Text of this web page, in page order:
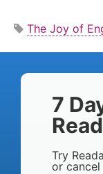
The Joy of
7
Try
or